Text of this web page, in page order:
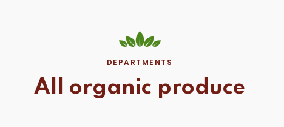
DEPARTMENTS
All organic produce